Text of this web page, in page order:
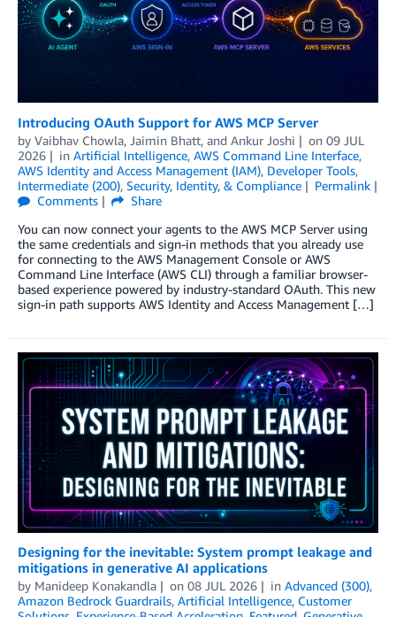
Introducing OAuth Support for AWS MCP Server
by Vaibhav Chowla, Jaimin Bhatt, and Ankur Joshi on 09 JUL
2026
in Artificial Intelligence, AWS Command Line Interface,
AWS Identity and Access Management (IAM), Developer Tools,
Intermediate (200), Security, Identity, & Compliance
Permalink
Comments
Share
You can now connect your agents to the AWS MCP Server using
the same credentials and sign-in methods that you already use
for connecting to the AWS Management Console or AWS
Command Line Interface (AWS CLI) through a familiar browser-
based experience powered by industry-standard OAuth. This new
sign-in path supports AWS Identity and Access Management […]
Designing for the inevitable: System prompt leakage and
mitigations in generative AI applications
by Manideep Konakandla on 08 JUL 2026 in Advanced (300),
Amazon Bedrock Guardrails, Artificial Intelligence, Customer